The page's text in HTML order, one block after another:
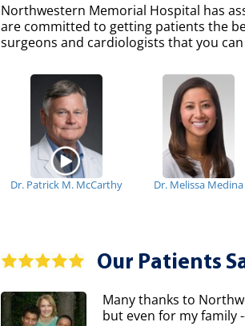
Northwestern Memorial Hospital has
are committed to getting patients the
surgeons and cardiologists that you
Dr. Patrick M. McCarthy Dr. Melissa Medina
Our Patients
Many thanks to
but even for my family